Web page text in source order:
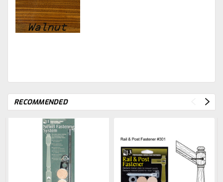
RECOMMENDED